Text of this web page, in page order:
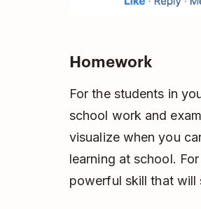
Homework
For the students in
school work and
visualize when you
learning at school.
powerful skill that will